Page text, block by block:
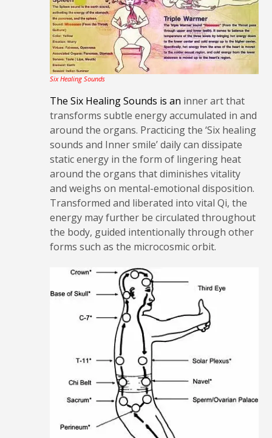
Six Healing Sounds
The Six Healing Sounds is an inner art that
transforms subtle energy accumulated in and
around the organs. Practicing the ‘Six healing
sounds and Inner smile’ daily can dissipate
static energy in the form of lingering heat
around the organs that diminishes vitality
and weighs on mental-emotional disposition.
Transformed and liberated into vital Qi, the
energy may further be circulated throughout
the body, guided intentionally through other
forms such as the microcosmic orbit.